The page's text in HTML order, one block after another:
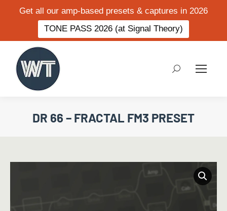
Get all our amp-based presets & captures in 2026
TONE PASS 2026 (at Signal Theory)
Search:
DR 66 – FRACTAL FM3 PRESET